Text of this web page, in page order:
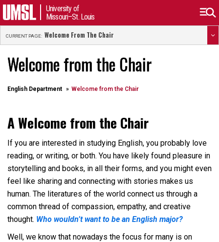
University of
Missouri–St. Louis
CURRENT PAGE: Welcome From The Chair
Welcome from the Chair
English Department Welcome from the Chair
A Welcome from the Chair
If you are interested in studying English, you probably love
reading, or writing, or both. You have likely found pleasure in
storytelling and books, in all their forms, and you might even
feel like sharing and connecting with stories makes us
human. The literatures of the world connect us through a
common thread of compassion, empathy, and creative
thought. Who wouldn’t want to be an English major?
Well, we know that nowadays the focus for many is on